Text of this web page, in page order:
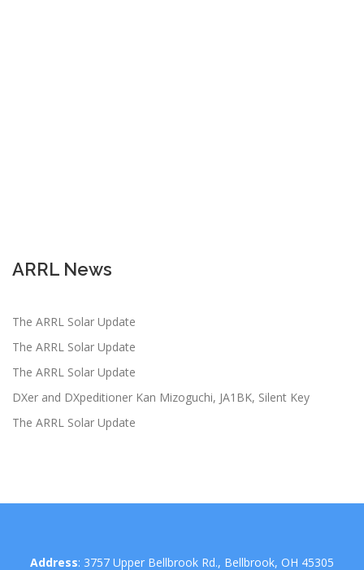
ARRL News
The ARRL Solar Update
The ARRL Solar Update
The ARRL Solar Update
DXer and DXpeditioner Kan Mizoguchi, JA1BK, Silent Key
The ARRL Solar Update
Address: 3757 Upper Bellbrook Rd., Bellbrook, OH 45305